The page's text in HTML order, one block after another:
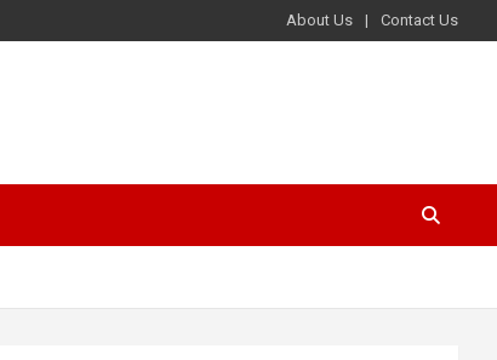
About Us Contact Us